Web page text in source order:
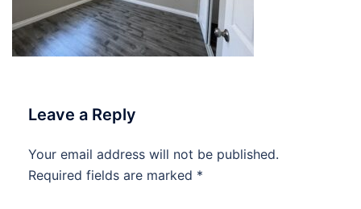
Leave a Reply
Your email address will not be published.
Required fields are marked *